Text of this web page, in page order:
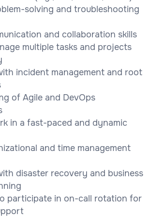
solving and troubleshooting
and collaboration skills
multiple tasks and projects
incident management and root
of Agile and DevOps
in a fast-paced and dynamic
and time management
disaster recovery and business
participate in on-call rotation for